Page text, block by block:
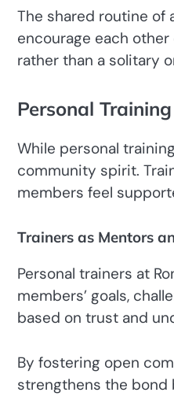
The shared routine of
encourage each
rather than a solitary
Personal
While personal
community spirit.
members feel
Trainers as Mentors
Personal trainers at
members’ goals,
based on trust and
By fostering open
strengthens the